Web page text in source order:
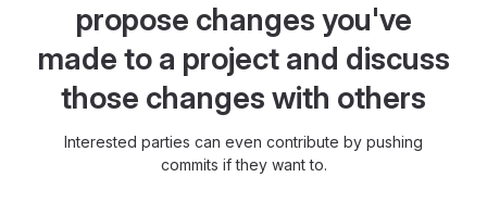
propose changes you've
made to a project and discuss
those changes with others
Interested parties can even contribute by pushing
commits if they want to.